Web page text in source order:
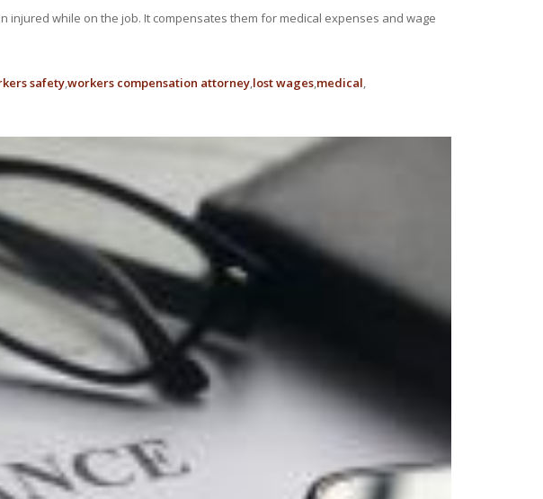
while on the job. It compensates them for medical expenses and wage
safetyworkers compensation attorney lost wages medical